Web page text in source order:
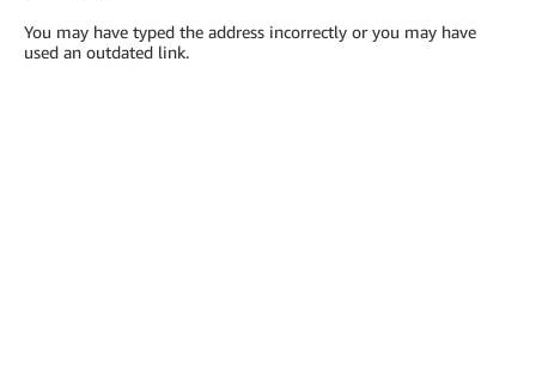
You may have typed the address incorrectly or you may have
used an outdated link.